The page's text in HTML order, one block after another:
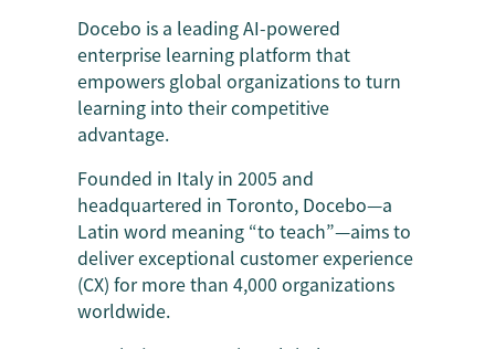
Docebo is a leading AI-powered
enterprise learning platform that
empowers global organizations to turn
learning into their competitive
advantage.
Founded in Italy in 2005 and
headquartered in Toronto, Docebo—a
Latin word meaning “to teach”—aims to
deliver exceptional customer experience
(CX) for more than 4,000 organizations
worldwide.